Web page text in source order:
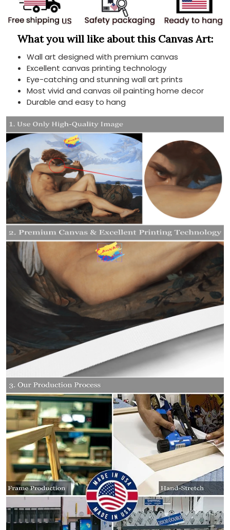
What you will like about this Canvas Art:
Wall art designed with premium canvas
Excellent canvas printing technology
Eye-catching and stunning wall art prints
Most vivid and canvas oil painting home decor
Durable and easy to hang